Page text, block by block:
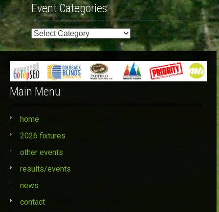
Event Categories
Event
Categories
Main Menu
home
2026 fixtures
other events
results/events
news
contact